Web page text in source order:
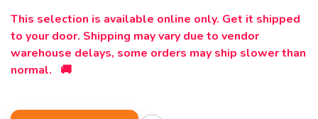
This selection is available online only. Get it shipped
to your door. Shipping may vary due to vendor
warehouse delays, some orders may ship slower than
normal. 🚚